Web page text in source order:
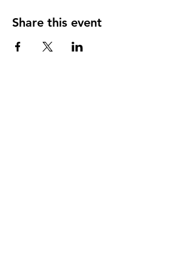
Share this event